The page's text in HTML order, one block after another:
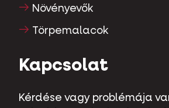
Növényevők
Törpemalacok
Kapcsolat
Kérdése vagy problémája